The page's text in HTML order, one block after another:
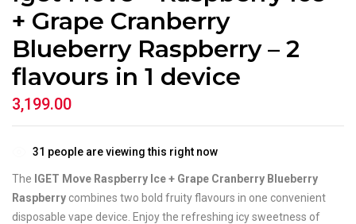
+ Grape Cranberry
Blueberry Raspberry – 2
flavours in 1 device
3,199.00
31 people are viewing this right now
The IGET Move Raspberry Ice + Grape Cranberry Blueberry
Raspberry combines two bold fruity flavours in one convenient
disposable vape device. Enjoy the refreshing icy sweetness of